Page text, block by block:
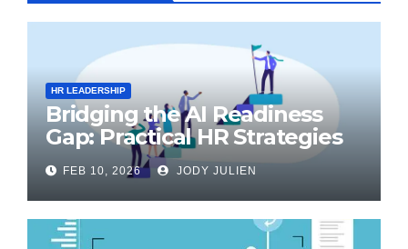
HR LEADERSHIP
Bridging the AI Readiness
Gap: Practical HR Strategies
for Transformation
FEB 10, 2026 JODY JULIEN